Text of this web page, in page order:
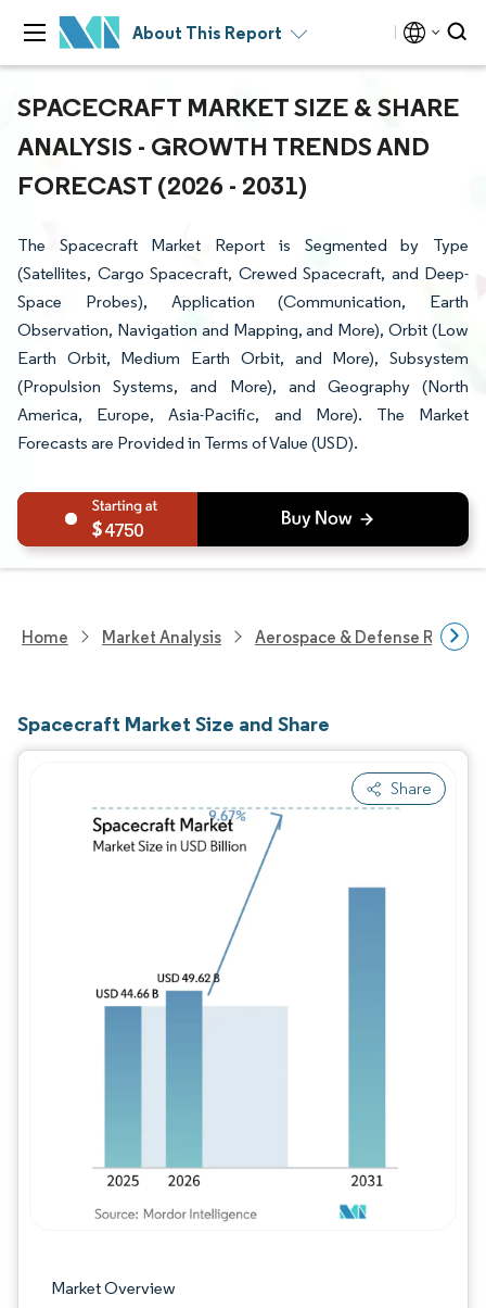
About This Report
SPACECRAFT MARKET SIZE & SHARE
ANALYSIS - GROWTH TRENDS AND
FORECAST (2026 - 2031)
The Spacecraft Market Report is Segmented by Type
(Satellites, Cargo Spacecraft, Crewed Spacecraft, and Deep-
Space Probes), Application (Communication, Earth
Observation, Navigation and Mapping, and More), Orbit (Low
Earth Orbit, Medium Earth Orbit, and More), Subsystem
(Propulsion Systems, and More), and Geography (North
America, Europe, Asia-Pacific, and More). The Market
Forecasts are Provided in Terms of Value (USD).
4750
Home Market Analysis Aerospace & Defense
Spacecraft Market Size and Share
Share
Market Overview